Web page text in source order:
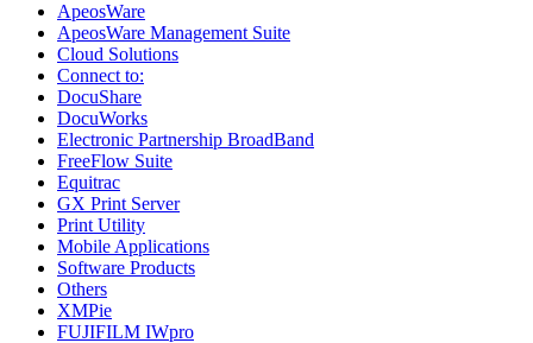
ApeosWare
ApeosWare Management Suite
Cloud Solutions
Connect to:
DocuShare
DocuWorks
Electronic Partnership BroadBand
FreeFlow Suite
Equitrac
GX Print Server
Print Utility
Mobile Applications
Software Products
Others
XMPie
FUJIFILM IWpro